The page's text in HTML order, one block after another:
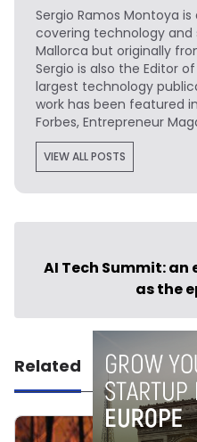
Sergio Ramos Montoya
covering technology and
Mallorca but originally
Sergio is also the Editor
largest technology
work has been featured
Forbes, Entrepreneur
VIEW ALL POSTS
AI Tech Summit:
as the
Related